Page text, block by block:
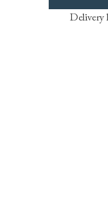
Delivery